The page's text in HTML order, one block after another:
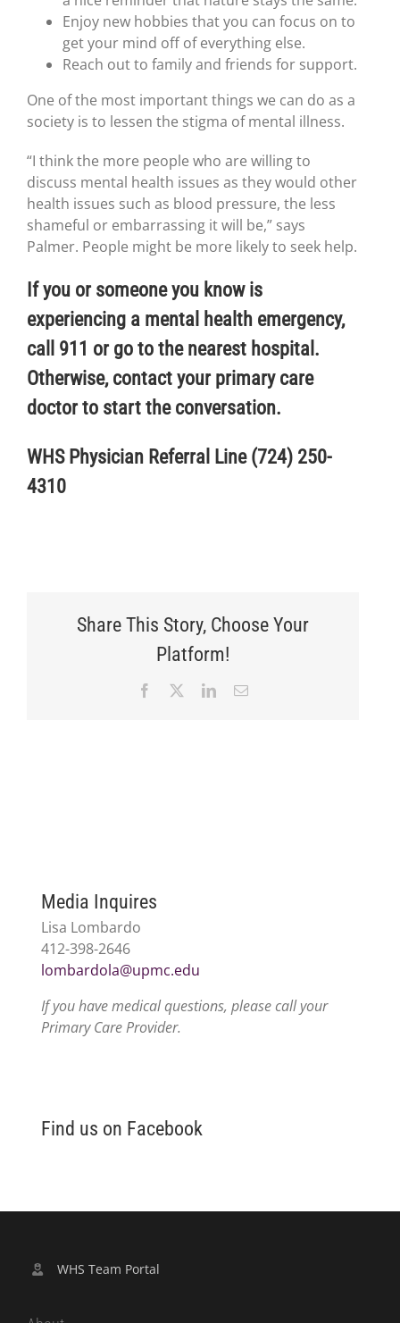
Enjoy new hobbies that you can focus on to
get your mind off of everything else.
Reach out to family and friends for support.
One of the most important things we can do as a
society is to lessen the stigma of mental illness.
“I think the more people who are willing to
discuss mental health issues as they would other
health issues such as blood pressure, the less
shameful or embarrassing it will be,” says
Palmer. People might be more likely to seek help.
If you or someone you know is
experiencing a mental health emergency,
call 911 or go to the nearest hospital.
Otherwise, contact your primary care
doctor to start the conversation.
WHS Physician Referral Line (724) 250-
4310
Share This Story, Choose Your
Platform!
Facebook LinkedInEmail
Media Inquires
Lisa Lombardo
412-398-2646
lombardola@upmc.edu
If you have medical questions, please call your
Primary Care Provider.
Find us on Facebook
WHS Team Portal